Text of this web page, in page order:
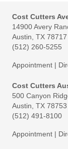
Cost Cutters
14900 Avery
Austin, TX 78717
(512) 260-5255
Appointment |
Cost Cutters
500 Canyon
Austin, TX 78753
(512) 491-8100
Appointment |